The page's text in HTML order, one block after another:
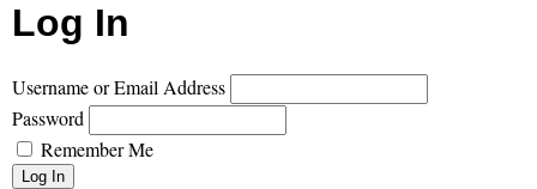
Log In
Username or Email Address
Password
Remember Me
Log In